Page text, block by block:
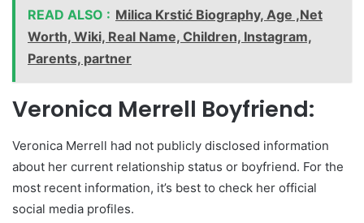
READ ALSO : Milica Krstić Biography, Age ,Net
Worth, Wiki, Real Name, Children, Instagram,
Parents, partner
Veronica Merrell Boyfriend:
Veronica Merrell had not publicly disclosed information
about her current relationship status or boyfriend. For the
most recent information, it’s best to check her official
social media profiles.